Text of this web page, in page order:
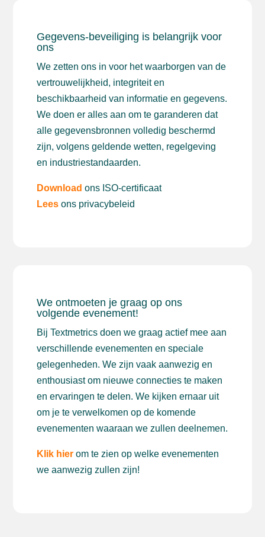
Gegevens-beveiliging is belangrijk voor
ons
We zetten ons in voor het waarborgen van de
vertrouwelijkheid, integriteit en
beschikbaarheid van informatie en gegevens.
We doen er alles aan om te garanderen dat
alle gegevensbronnen volledig beschermd
zijn, volgens geldende wetten, regelgeving
en industriestandaarden.
Download ons ISO-certificaat
Lees ons privacybeleid
We ontmoeten je graag op ons
volgende evenement!
Bij Textmetrics doen we graag actief mee aan
verschillende evenementen en speciale
gelegenheden. We zijn vaak aanwezig en
enthousiast om nieuwe connecties te maken
en ervaringen te delen. We kijken ernaar uit
om je te verwelkomen op de komende
evenementen waaraan we zullen deelnemen.
Klik hier om te zien op welke evenementen
we aanwezig zullen zijn!